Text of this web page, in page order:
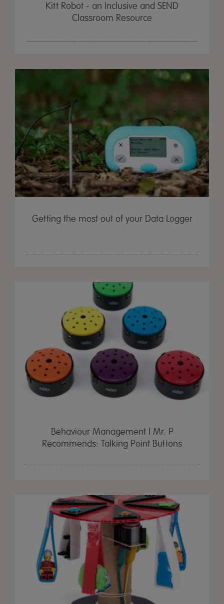
Kitt Robot - an Inclusive and SEND
Classroom Resource
Getting the most out of your Data Logger
Behaviour Management | Mr. P
Recommends: Talking Point Buttons